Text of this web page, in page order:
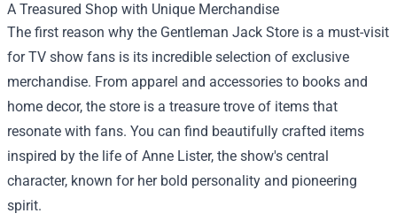
A Treasured Shop with Unique Merchandise
The first reason why the Gentleman Jack Store is a must-visit
for TV show fans is its incredible selection of exclusive
merchandise. From apparel and accessories to books and
home decor, the store is a treasure trove of items that
resonate with fans. You can find beautifully crafted items
inspired by the life of Anne Lister, the show's central
character, known for her bold personality and pioneering
spirit.